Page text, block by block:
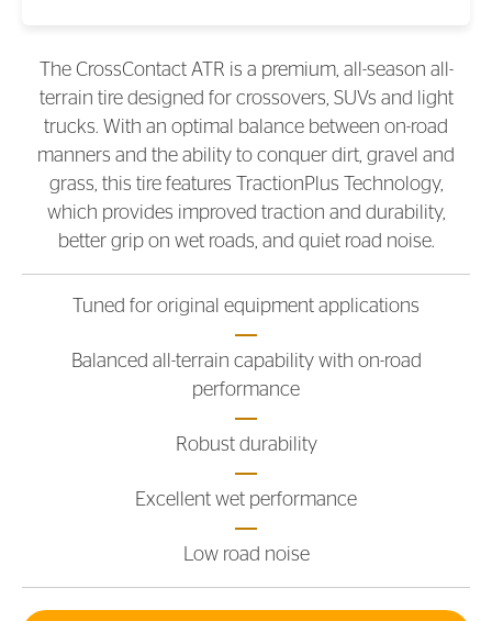
The CrossContact ATR is a premium, all-season all-
terrain tire designed for crossovers, SUVs and light
trucks. With an optimal balance between on-road
manners and the ability to conquer dirt, gravel and
grass, this tire features TractionPlus Technology,
which provides improved traction and durability,
better grip on wet roads, and quiet road noise.
Tuned for original equipment applications
Balanced all-terrain capability with on-road
performance
Robust durability
Excellent wet performance
Low road noise